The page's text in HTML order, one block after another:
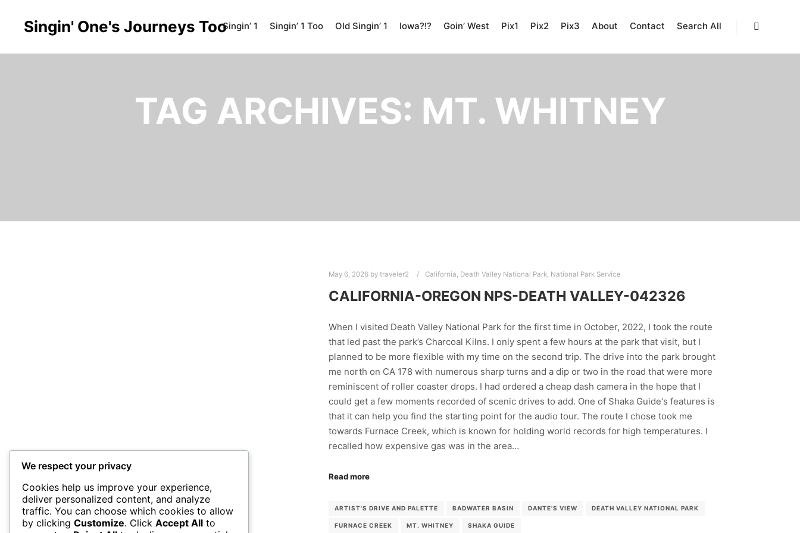
Singin' One's Journeys TooSingin’ 1 Singin’ 1 Too Old Singin’ 1 Iowa?!? Goin’ West Pix1 Pix2 Pix3 About Contact Search All
TAG ARCHIVES: MT. WHITNEY
May 6, 2026 by traveler2 California, Death Valley National Park, National Park Service
CALIFORNIA-OREGON NPS-DEATH VALLEY-042326
When I visited Death Valley National Park for the first time in October, 2022, I took the route
that led past the park’s Charcoal Kilns. I only spent a few hours at the park that visit, but I
planned to be more flexible with my time on the second trip. The drive into the park brought
me north on CA 178 with numerous sharp turns and a dip or two in the road that were more
reminiscent of roller coaster drops. I had ordered a cheap dash camera in the hope that I
could get a few moments recorded of scenic drives to add. One of Shaka Guide‘s features is
that it can help you find the starting point for the audio tour. The route I chose took me
towards Furnace Creek, which is known for holding world records for high temperatures. I
recalled how expensive gas was in the area…
Read more
ARTIST'S DRIVE AND PALETTE BADWATER BASIN DANTE'S VIEW DEATH VALLEY NATIONAL PARK
FURNACE CREEK MT. WHITNEY SHAKA GUIDE
We respect your privacy
Cookies help us improve your experience,
deliver personalized content, and analyze
traffic. You can choose which cookies to allow
by clicking Customize. Click Accept All to